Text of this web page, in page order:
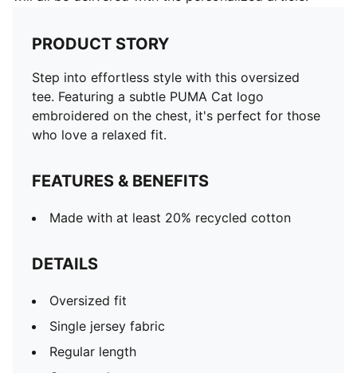
PRODUCT STORY
Step into effortless style with this oversized
tee. Featuring a subtle PUMA Cat logo
embroidered on the chest, it's perfect for those
who love a relaxed fit.
FEATURES & BENEFITS
Made with at least 20% recycled cotton
DETAILS
Oversized fit
Single jersey fabric
Regular length